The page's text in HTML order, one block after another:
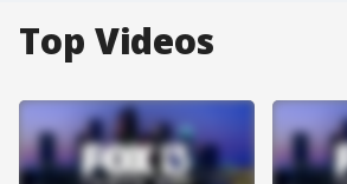
Top Videos